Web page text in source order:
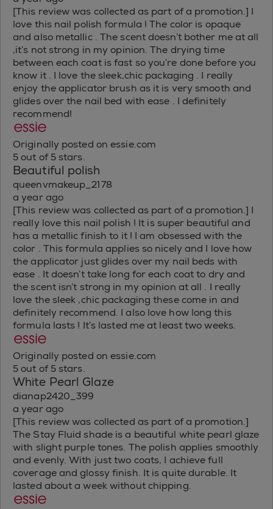
[This review was collected as part of a promotion.] I
love this nail polish formula ! The color is opaque
and also metallic . The scent doesn’t bother me at all
,it’s not strong in my opinion. The drying time
between each coat is fast so you’re done before you
know it . I love the sleek,chic packaging . I really
enjoy the applicator brush as it is very smooth and
glides over the nail bed with ease . I definitely
recommend!
Originally posted on essie.com
5 out of 5 stars.
Beautiful polish
queenvmakeup_2178
a year ago
[This review was collected as part of a promotion.] I
really love this nail polish ! It is super beautiful and
has a metallic finish to it ! I am obsessed with the
color . This formula applies so nicely and I love how
the applicator just glides over my nail beds with
ease . It doesn’t take long for each coat to dry and
the scent isn’t strong in my opinion at all . I really
love the sleek ,chic packaging these come in and
definitely recommend. I also love how long this
formula lasts ! It’s lasted me at least two weeks.
Originally posted on essie.com
5 out of 5 stars.
White Pearl Glaze
dianap2420_399
a year ago
[This review was collected as part of a promotion.]
The Stay Fluid shade is a beautiful white pearl glaze
with slight purple tones. The polish applies smoothly
and evenly. With just two coats, I achieve full
coverage and glossy finish. It is quite durable. It
lasted about a week without chipping.